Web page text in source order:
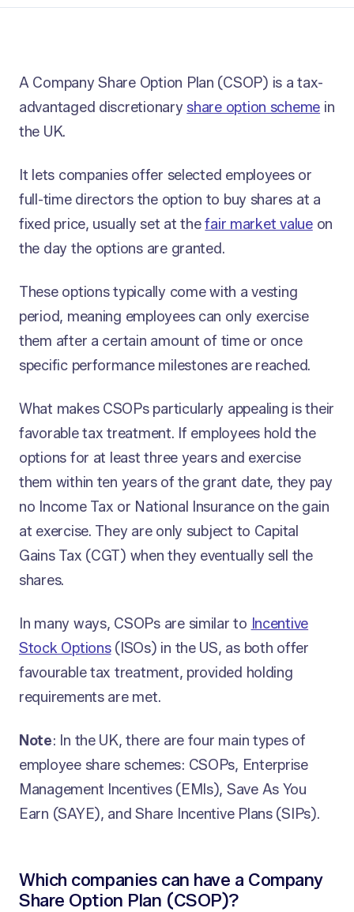
A Company Share Option Plan (CSOP) is a tax-
advantaged discretionary share option scheme in
the UK.
It lets companies offer selected employees or
full-time directors the option to buy shares at a
fixed price, usually set at thefair market valueon
the day the options are granted.
These options typically come with a vesting
period, meaning employees can only exercise
them after a certain amount of time or once
specific performance milestones are reached.
What makes CSOPs particularly appealing is their
favorable tax treatment. If employees hold the
options for at least three years and exercise
them within ten years of the grant date, they pay
no Income Tax or National Insurance on the gain
at exercise. They are only subject to Capital
Gains Tax (CGT) when they eventually sell the
shares.
In many ways, CSOPs are similar to Incentive
Stock Options(ISOs) in the US, as both offer
favourable tax treatment, provided holding
requirements are met.
Note: In the UK, there are four main types of
employee share schemes: CSOPs, Enterprise
Management Incentives (EMIs), Save As You
Earn (SAYE), and Share Incentive Plans (SIPs).
Which companies can have a Company
Share Option Plan (CSOP)?